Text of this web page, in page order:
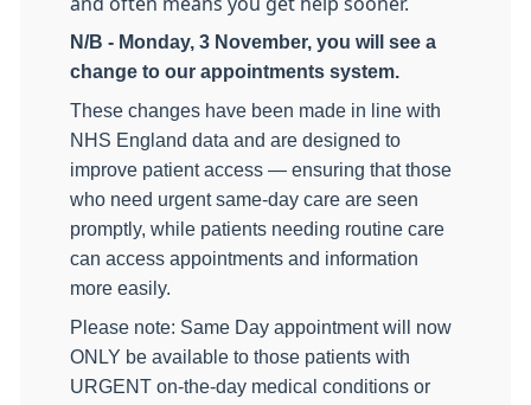
N/B - Monday, 3 November, you will see a
change to our appointments system.
These changes have been made in line with
NHS England data and are designed to
improve patient access — ensuring that those
who need urgent same-day care are seen
promptly, while patients needing routine care
can access appointments and information
more easily.
Please note: Same Day appointment will now
ONLY be available to those patients with
URGENT on-the-day medical conditions or